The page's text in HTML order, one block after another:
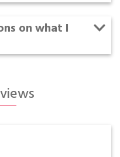
on what I